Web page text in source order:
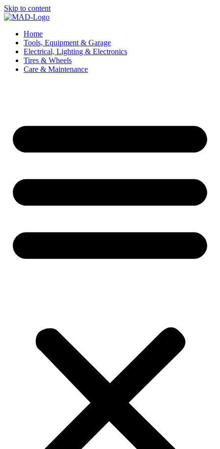
Skip to content
Home
Tools, Equipment & Garage
Electrical, Lighting & Electronics
Tires & Wheels
Care & Maintenance